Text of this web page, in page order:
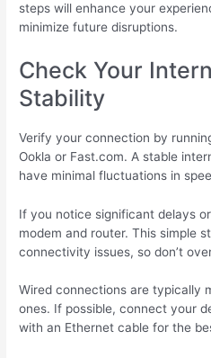
steps will enhance your
minimize future disruptions.
Check Your
Stability
Verify your connection by
Ookla or Fast.com. A stable
have minimal fluctuations in
If you notice significant delays
modem and router. This simple
connectivity issues, so don’t
Wired connections are typically
ones. If possible, connect your
with an Ethernet cable for the